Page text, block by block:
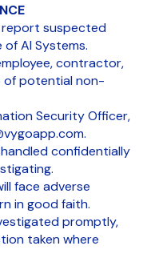
report suspected
AI Systems.
contractor,
of potential non-
Security Officer,
confidentially
face adverse
in good faith.
promptly,
taken where